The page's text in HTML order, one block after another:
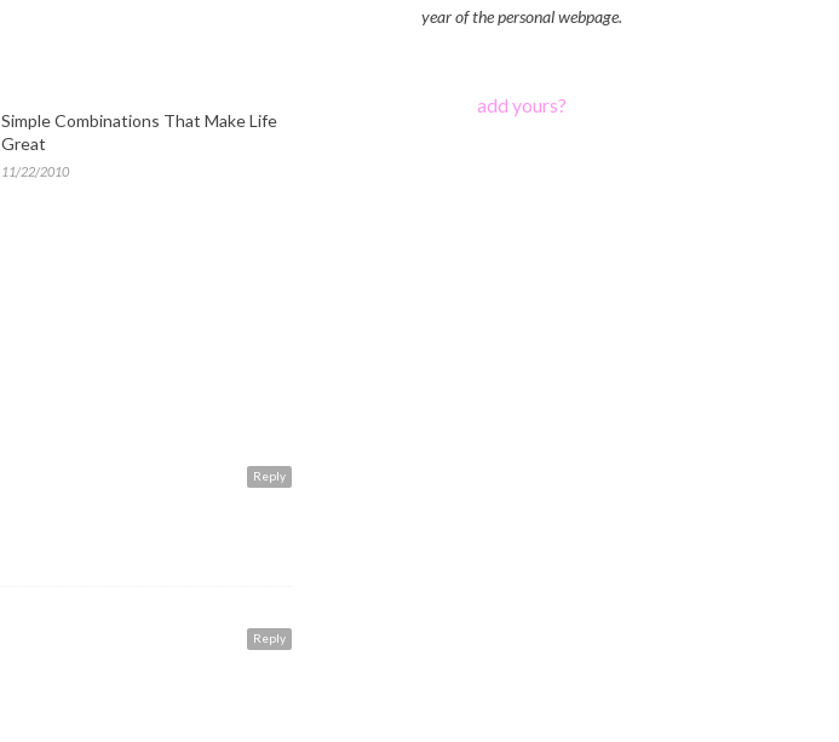
Simple Combinations That Make Life
Great
11/22/2010
Reply
Reply
year of the personal webpage.
add yours?